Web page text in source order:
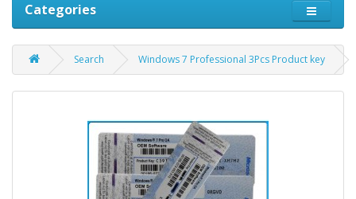
Categories
Search Windows 7 Professional 3Pcs Product key